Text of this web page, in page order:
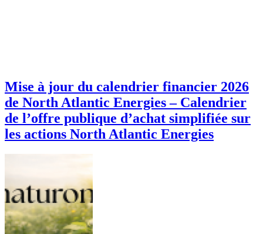
Mise à jour du calendrier financier 2026
de North Atlantic Energies – Calendrier
de l’offre publique d’achat simplifiée sur
les actions North Atlantic Energies